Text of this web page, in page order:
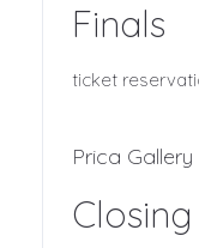
Finals
ticket
Prica